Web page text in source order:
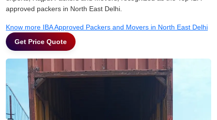
approved packers in North East Delhi.
Know more IBA Approved Packers and Movers in North East Delhi
Get Price Quote